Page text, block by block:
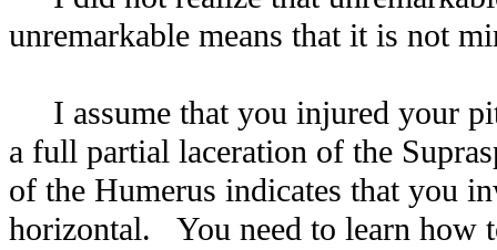
unremarkable means that it is not
I assume that you injured your
a full partial laceration of the
of the Humerus indicates that you
horizontal. You need to learn how